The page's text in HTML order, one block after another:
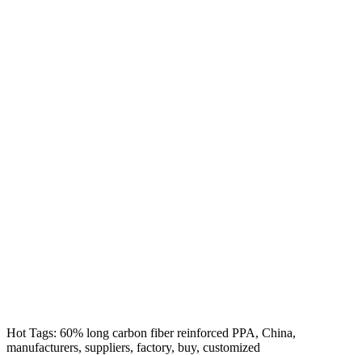
Hot Tags: 60% long carbon fiber reinforced PPA, China,
manufacturers, suppliers, factory, buy, customized